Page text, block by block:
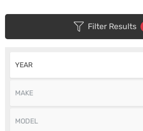
Filter Results